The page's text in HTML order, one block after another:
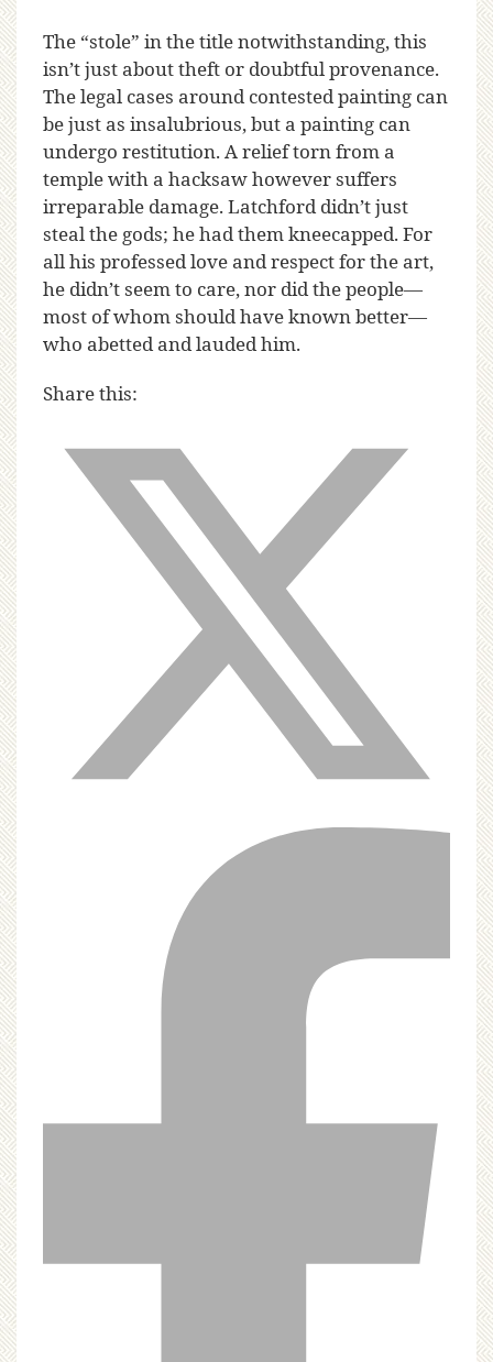
The “stole” in the title notwithstanding, this
isn’t just about theft or doubtful provenance.
The legal cases around contested painting can
be just as insalubrious, but a painting can
undergo restitution. A relief torn from a
temple with a hacksaw however suffers
irreparable damage. Latchford didn’t just
steal the gods; he had them kneecapped. For
all his professed love and respect for the art,
he didn’t seem to care, nor did the people—
most of whom should have known better—
who abetted and lauded him.
Share this: